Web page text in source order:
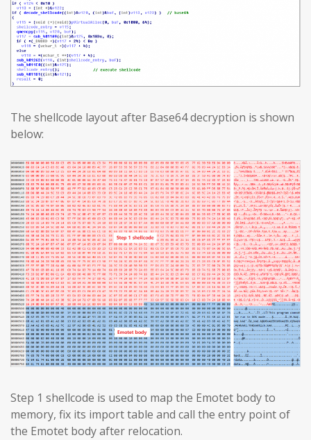
The shellcode layout after Base64 decryption is shown
below:
Step 1 shellcode is used to map the Emotet body to
memory, fix its import table and call the entry point of
the Emotet body after relocation.